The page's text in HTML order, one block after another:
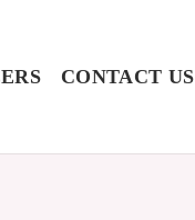
CONTACT US